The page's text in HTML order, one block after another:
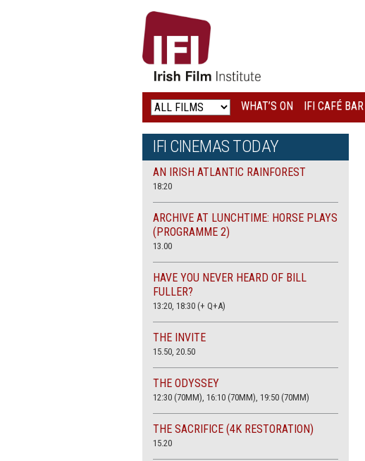
IRISH
FILM
INSTITUTE
LOGO
WHAT’S ON IFI CAFÉ BAR
IFI CINEMAS TODAY
AN IRISH ATLANTIC RAINFOREST
18:20
ARCHIVE AT LUNCHTIME: HORSE PLAYS
(PROGRAMME 2)
13.00
HAVE YOU NEVER HEARD OF BILL
FULLER?
13:20, 18:30 (+ Q+A)
THE INVITE
15.50, 20.50
THE ODYSSEY
12:30 (70MM), 16:10 (70MM), 19:50 (70MM)
THE SACRIFICE (4K RESTORATION)
15.20